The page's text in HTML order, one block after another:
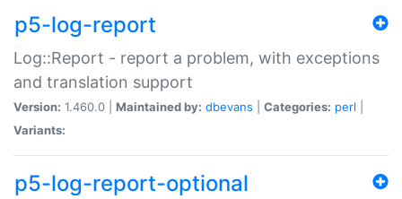
p5-log-report
Log::Report - report a problem, with exceptions
and translation support
Version: 1.460.0 | Maintained by: dbevans Categories: perl
Variants:
p5-log-report-optional